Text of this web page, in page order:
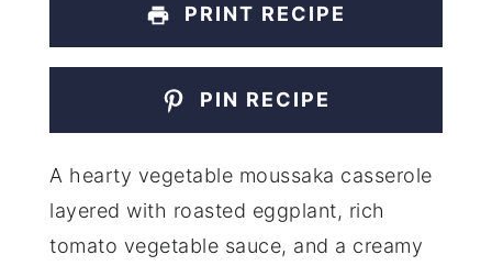
PRINT RECIPE
PIN RECIPE
A hearty vegetable moussaka casserole
layered with roasted eggplant, rich
tomato vegetable sauce, and a creamy